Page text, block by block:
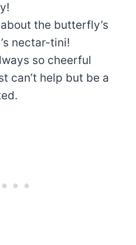
the butterfly’s
nectar-tini!
so cheerful
can’t help but be a